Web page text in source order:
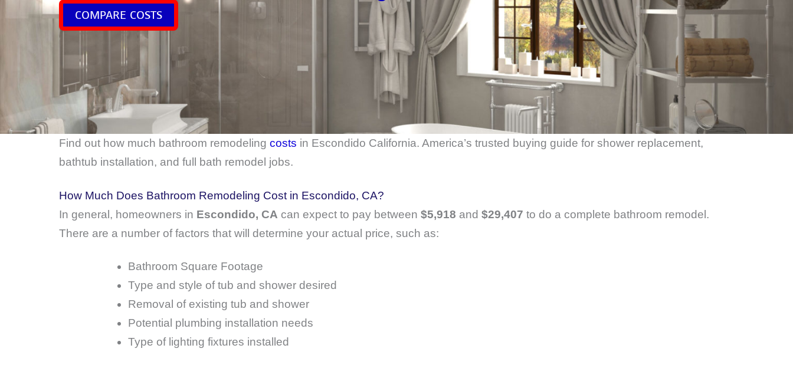
COMPARE COSTS
Find out how much bathroom remodeling costs in Escondido California. America’s trusted buying guide for shower replacement,
bathtub installation, and full bath remodel jobs.
How Much Does Bathroom Remodeling Cost in Escondido, CA?
In general, homeowners in Escondido, CA can expect to pay between $5,918 and $29,407 to do a complete bathroom remodel.
There are a number of factors that will determine your actual price, such as:
Bathroom Square Footage
Type and style of tub and shower desired
Removal of existing tub and shower
Potential plumbing installation needs
Type of lighting fixtures installed